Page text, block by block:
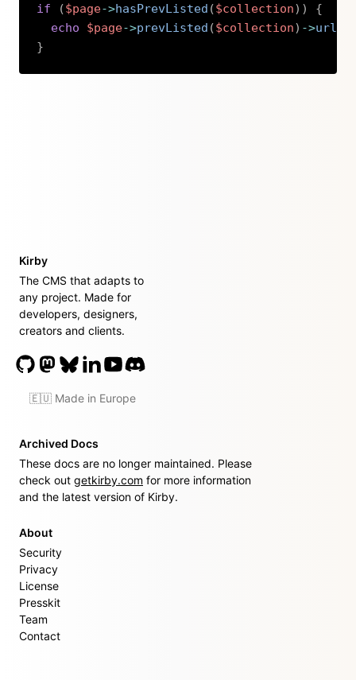
if
($page->hasPrevListed ($collection) )
{
echo
$page->prevListed ($collection) ->url
}
Kirby
The CMS that adapts to
any project. Made for
developers, designers,
creators and clients.
🇪🇺 Made in Europe
Archived Docs
These docs are no longer maintained. Please
check out getkirby.com for more information
and the latest version of Kirby.
About
Security
Privacy
License
Presskit
Team
Contact